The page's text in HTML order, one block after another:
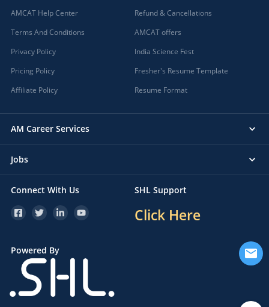
AMCAT Help Center
Terms And Conditions
Privacy Policy
Pricing Policy
Affiliate Policy
Refund & Cancellations
AMCAT offers
India Science Fest
Fresher's Resume Template
Resume Format
AM Career Services
Jobs
Connect With Us SHL Support
Click Here
Powered By